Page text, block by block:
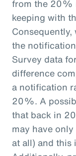
from the 20%
keeping with
the
Survey data
difference
a notification
20%. A
that back in
may have
at all) and this